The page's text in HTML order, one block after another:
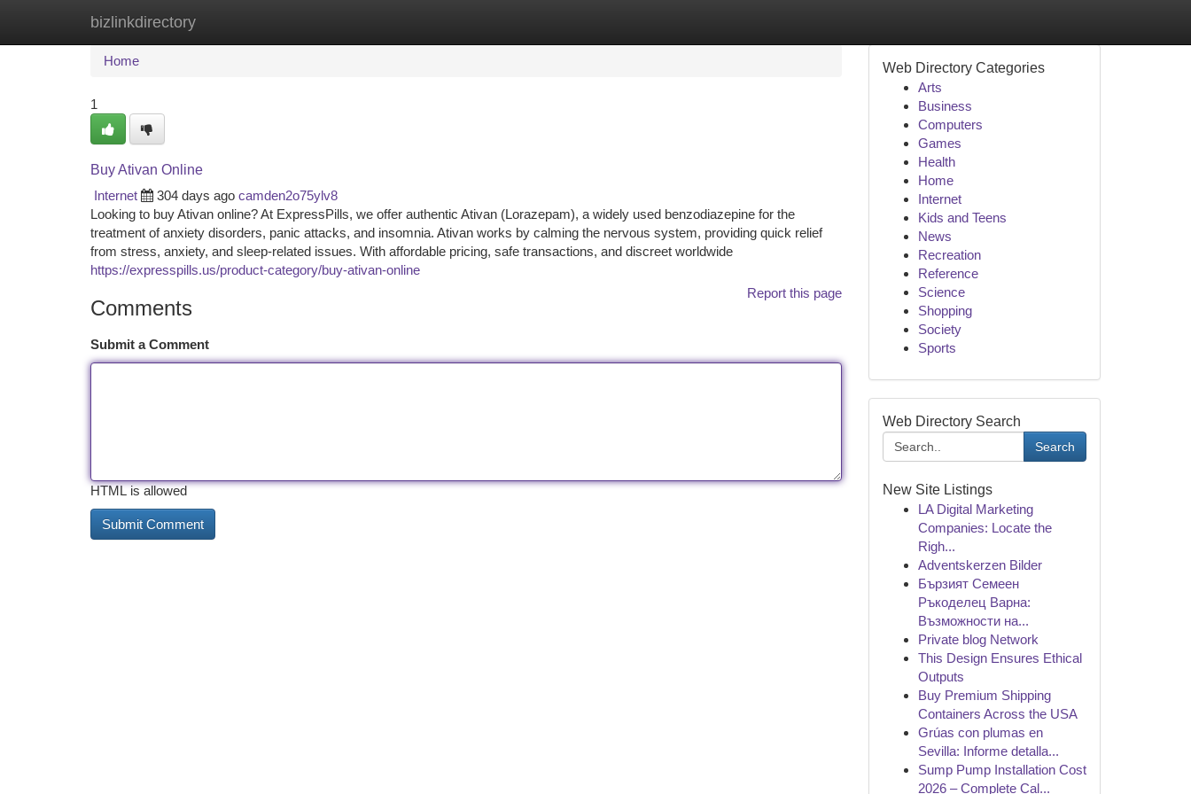
bizlinkdirectory
Home New Site Listings
Home
1
Buy Ativan Online
Internet
304 days ago camden2o75ylv8
Looking to buy Ativan online? At ExpressPills, we offer authentic Ativan (Lorazepam), a widely used benzodiazepine for the
treatment of anxiety disorders, panic attacks, and insomnia. Ativan works by calming the nervous system, providing quick relief
from stress, anxiety, and sleep-related issues. With affordable pricing, safe transactions, and discreet worldwide
https://expresspills.us/product-category/buy-ativan-online
Report this page
Comments
Submit a Comment
HTML is allowed
Web Directory Categories
Arts
Business
Computers
Games
Health
Home
Internet
Kids and Teens
News
Recreation
Reference
Science
Shopping
Society
Sports
Web Directory Search
Search
New Site Listings
LA Digital Marketing
Companies: Locate the
Righ...
Adventskerzen Bilder
Бързият Семеен
Ръкоделец Варна:
Възможности на...
Private blog Network
This Design Ensures Ethical
Outputs
Buy Premium Shipping
Containers Across the USA
Grúas con plumas en
Sevilla: Informe detalla...
Sump Pump Installation Cost
2026 – Complete Cal...